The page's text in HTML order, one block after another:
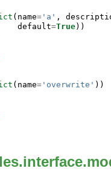
( name= 'a' ,
default=True))
( name= 'overwrite' ))